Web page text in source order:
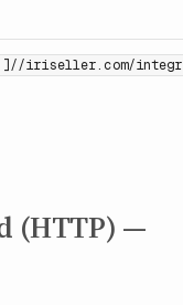
iriseller.com/
(HTTP) —